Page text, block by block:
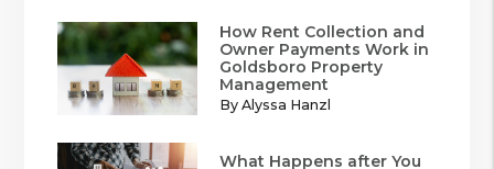
How Rent Collection and
Owner Payments Work in
Goldsboro Property
Management
By Alyssa Hanzl
What Happens after You